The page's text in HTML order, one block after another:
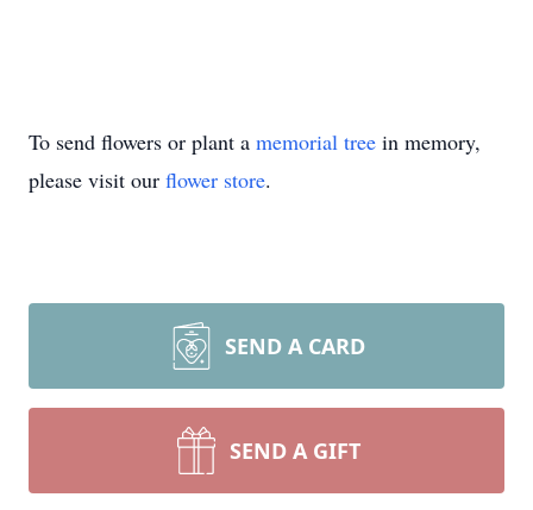
To send flowers or plant a memorial tree in memory,
please visit our flower store.
SEND A CARD
SEND A GIFT